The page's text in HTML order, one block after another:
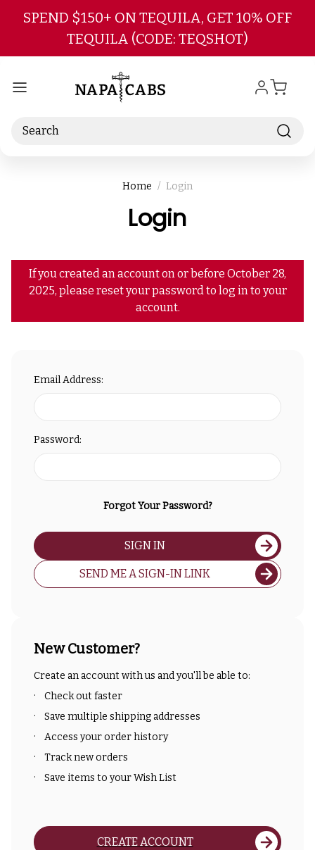
Skip to main content
SPEND $150+ ON TEQUILA, GET 10% OFF
TEQUILA (CODE: TEQSHOT)
Search
Home Login
Login
If you created an account on or before October 28,
2025, please reset your password to log in to your
account.
Email Address:
Password:
Forgot Your Password?
SIGN IN
SEND ME A SIGN-IN LINK
New Customer?
Create an account with us and you'll be able to:
Check out faster
Save multiple shipping addresses
Access your order history
Track new orders
Save items to your Wish List
CREATE ACCOUNT